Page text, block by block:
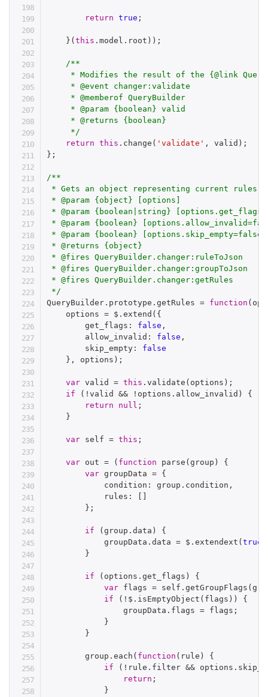
return true ;
} (this .model . root ) ) ;
/**
* Modifies the result of the {@link
     * @event changer:validate
     * @memberof QueryBuilder
     * @param {boolean} valid
     * @returns {boolean}
     */
return
this . change ( 'validate' , valid ) ;
} ;
/**
* Gets an object representing current rules
* @param {object} [options]
* @param {boolean|string}
* @param {boolean}
* @param {boolean}
* @returns {object}
* @fires QueryBuilder.changer:ruleToJson
* @fires QueryBuilder.changer:groupToJson
* @fires QueryBuilder.changer:getRules
*/
QueryBuilder . prototype .getRules = function (
    options
= $ .extend ( {
        get_flags
: false ,
        allow_invalid
: false ,
        skip_empty
:
false
} , options ) ;
var valid = this .validate ( options ) ;
if
( !valid && ! options . allow_invalid )
{
return
null ;
}
var self = this ;
var out = ( function parse (group )
{
var groupData = {
            condition
: group . condition ,
            rules
: [ ]
} ;
if (group .data )
{
            groupData
.data = $ .extendext (true
}
if ( options .get_flags )
{
var flags = self .getGroupFlags (
if
( ! $ . isEmptyObject ( flags ) )
{
                groupData
. flags = flags ;
}
}
        group
.each ( function ( rule )
{
if
( ! rule . filter && options .
return ;
}